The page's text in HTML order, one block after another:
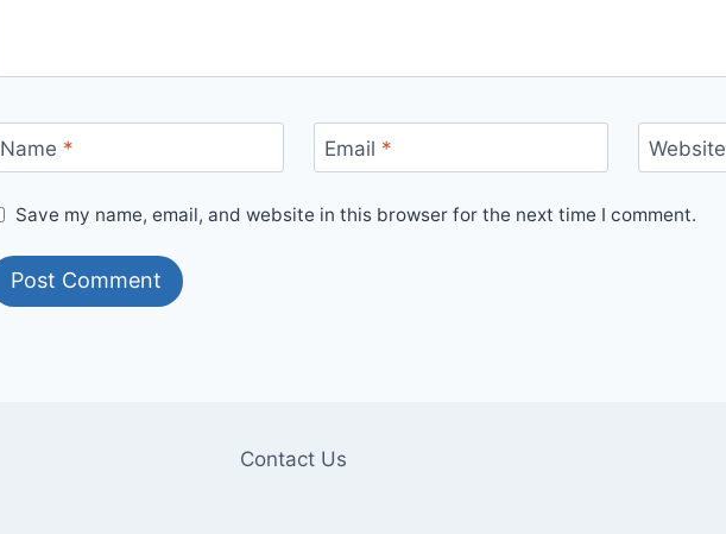
Name * Email * Website
Save my name, email, and website in this browser for the next time I comment.
Contact Us